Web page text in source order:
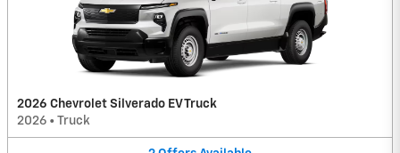
2026 Chevrolet Silverado EV Truck
2026 • Truck